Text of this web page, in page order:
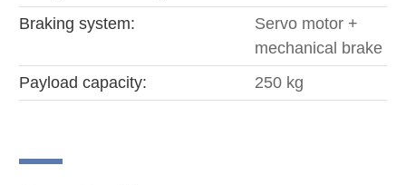
Braking system:
Servo motor +
mechanical brake
Payload capacity:
250 kg